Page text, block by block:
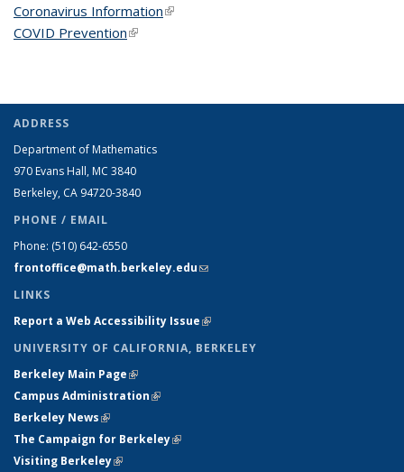
Coronavirus Information(link is external)
COVID Prevention(link is external)
ADDRESS
Department of Mathematics
970 Evans Hall, MC 3840
Berkeley, CA 94720-3840
PHONE / EMAIL
Phone: (510) 642-6550
frontoffice@math.berkeley.edu(link sends e-mail)
LINKS
Report a Web Accessibility Issue(link is external)
UNIVERSITY OF CALIFORNIA, BERKELEY
Berkeley Main Page(link is external)
Campus Administration(link is external)
Berkeley News(link is external)
The Campaign for Berkeley(link is external)
Visiting Berkeley(link is external)